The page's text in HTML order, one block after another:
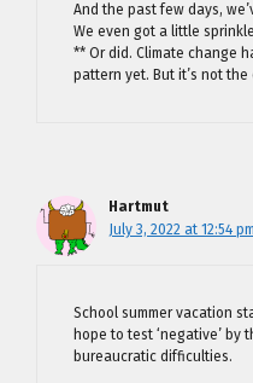
And the past few days,
We even got a little
** Or did. Climate change
pattern yet. But it’s not the
Hartmut
July 3, 2022 at 12:54 pm
School summer vacation
hope to test ‘negative’ by
bureaucratic difficulties.